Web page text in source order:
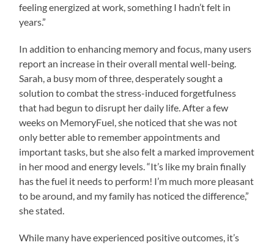
feeling energized at work, something I hadn’t felt in
years.”
In addition to enhancing memory and focus, many users
report an increase in their overall mental well-being.
Sarah, a busy mom of three, desperately sought a
solution to combat the stress-induced forgetfulness
that had begun to disrupt her daily life. After a few
weeks on MemoryFuel, she noticed that she was not
only better able to remember appointments and
important tasks, but she also felt a marked improvement
in her mood and energy levels. “It’s like my brain finally
has the fuel it needs to perform! I’m much more pleasant
to be around, and my family has noticed the difference,”
she stated.
While many have experienced positive outcomes, it’s